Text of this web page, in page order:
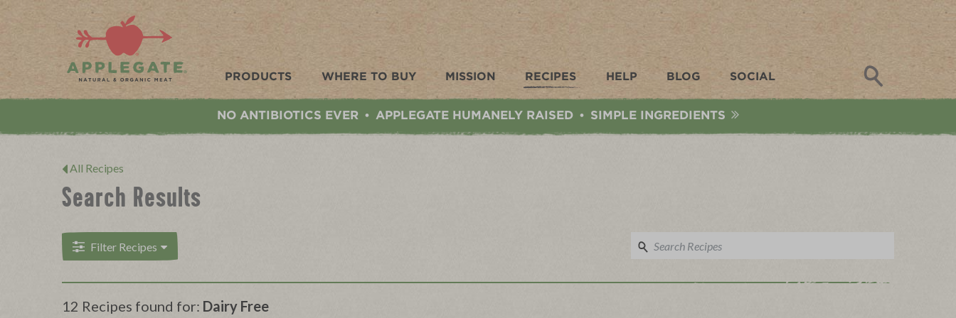
Applegate. Natural & Organic Meat
PRODUCTS WHERE TO BUY MISSION RECIPES HELP BLOG SOCIAL
NO ANTIBIOTICS EVER • APPLEGATE HUMANELY RAISED • SIMPLE INGREDIENTS
All Recipes
Search Results
Filter Recipes
12 Recipes found for: Dairy Free